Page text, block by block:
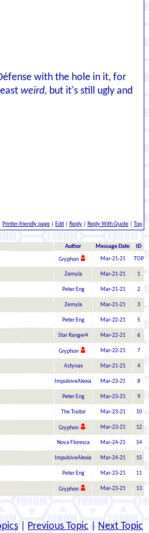
with the hole in it, for
weird, but it's still ugly and
Printer-friendly page Edit Reply Reply With Quote Top
Author Message Date ID
Gryphon Mar-21-21 TOP
Zemyla Mar-21-21 1
Peter Eng Mar-21-21 2
Zemyla Mar-21-21 3
Peter Eng Mar-22-21 5
Star Ranger4 Mar-22-21 6
Gryphon Mar-22-21 7
Astynax Mar-21-21 4
ImpulsiveAlexia Mar-23-21 8
Peter Eng Mar-23-21 9
The Traitor Mar-23-21 10
Gryphon Mar-23-21 12
Nova Floresca Mar-24-21 14
ImpulsiveAlexia Mar-24-21 15
Peter Eng Mar-23-21 11
Gryphon Mar-23-21 13
Previous Topic Next Topic